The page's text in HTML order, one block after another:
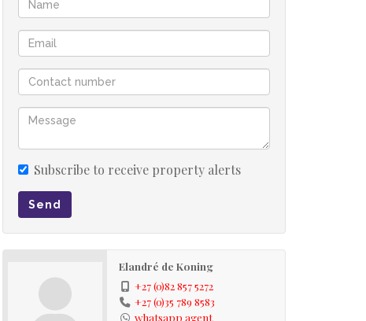
Subscribe to receive property alerts
Send
Elandré de Koning
+27 (0)82 857 5272
+27 (0)35 789 8583
whatsapp agent